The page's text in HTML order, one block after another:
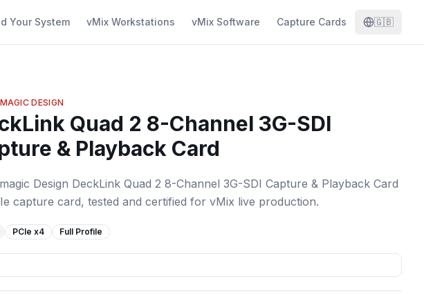
Your System vMix Workstations vMix Software Capture Cards 🇬🇧
DESIGN
Quad 2 8-Channel 3G-SDI
& Playback Card
Design DeckLink Quad 2 8-Channel 3G-SDI Capture & Playback Card
capture card, tested and certified for vMix live production.
PCIe x4 Full Profile